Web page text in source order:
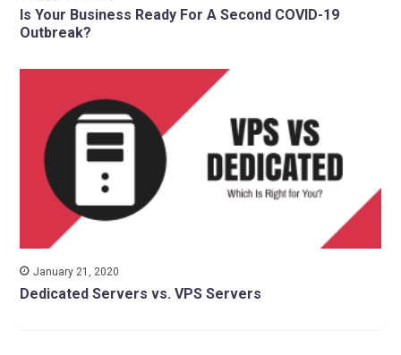
Is Your Business Ready For A Second COVID-19
Outbreak?
January 21, 2020
Dedicated Servers vs. VPS Servers